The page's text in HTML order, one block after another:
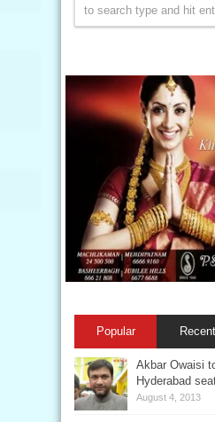
Popular Recent
Akbar Owaisi
Hyderabad
August 4, 2013